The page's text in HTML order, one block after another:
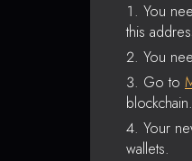
You
this
You
Go to
Your
wallets.